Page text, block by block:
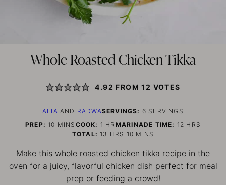
Whole Roasted Chicken Tikka
4.92 FROM12 VOTES
ALIA AND RADWASERVINGS: 6 SERVINGS
PREP: 10 MINUTES
MINS COOK: 1 HOUR
HR MARINADE TIME: 12 HOURS
HRS
TOTAL: 13 HOURS
HRS 10 MINUTES
MINS
Make this whole roasted chicken tikka recipe in the
oven for a juicy, flavorful chicken dish perfect for meal
prep or feeding a crowd!